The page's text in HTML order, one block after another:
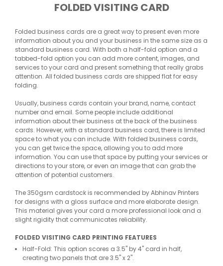
FOLDED VISITING CARD
Folded business cards are a great way to present even more
information about you and your business in the same size as a
standard business card. With both a half-fold option and a
tabbed-fold option you can add more content, images, and
services to your card and present something that really grabs
attention. All folded business cards are shipped flat for easy
folding.
Usually, business cards contain your brand, name, contact
number and email. Some people include additional
information about their business at the back of the business
cards. However, with a standard business card, there is limited
space to what you can include. With folded business cards,
you can get twice the space, allowing you to add more
information. You can use that space by putting your services or
directions to your store, or even an image that can grab the
attention of potential customers.
The 350gsm cardstock is recommended by Abhinav Printers
for designs with a gloss surface and more elaborate design.
This material gives your card a more professional look and a
slight rigidity that communicates reliability.
FOLDED VISITING CARD PRINTING FEATURES
Half-Fold: This option scores a 3.5" by 4" card in half,
creating two panels that are 3.5" x 2".